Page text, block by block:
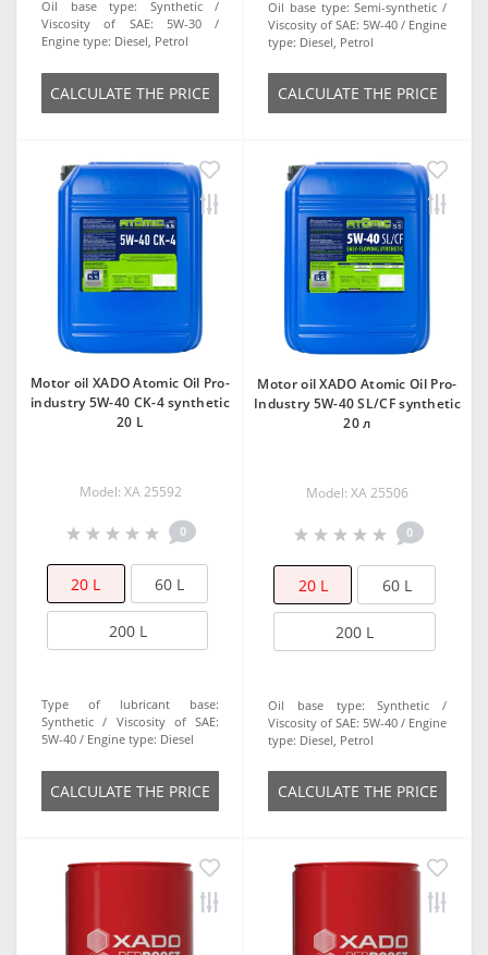
Oil base type:
Synthetic
Viscosity of SAE:
5W-30
Engine type: Diesel, Petrol
СALCULATE THE PRICE
Oil base type: Semi-synthetic
Viscosity of SAE: 5W-40
Engine
type: Diesel, Petrol
СALCULATE THE PRICE
Motor oil XADO Atomic Oil Pro-
industry 5W-40 CK-4 synthetic
20 L
Model: ХА 25592
0
20 L 60 L
200 L
Type of lubricant base:
Synthetic
Viscosity of SAE:
5W-40
Engine type: Diesel
СALCULATE THE PRICE
Motor oil XADO Atomic Oil Pro-
Industry 5W-40 SL/CF synthetic
20 л
Model: XA 25506
0
20 L 60 L
200 L
Oil base type:
Synthetic
Viscosity of SAE: 5W-40
Engine
type: Diesel, Petrol
СALCULATE THE PRICE